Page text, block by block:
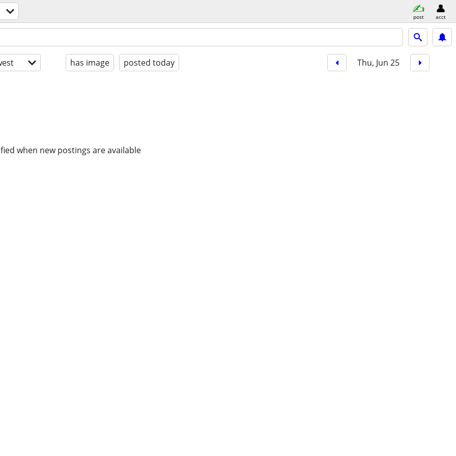
post acct
has image posted today Thu, Jun 25
when new postings are available